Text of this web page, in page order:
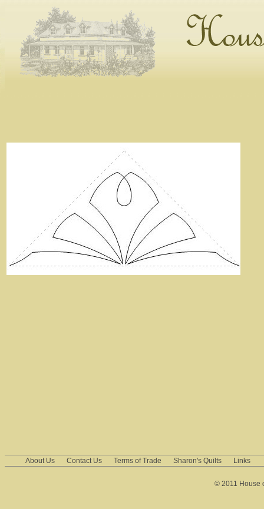
About Us Contact Us Terms of Trade Sharon's Quilts Links
© 2011 House